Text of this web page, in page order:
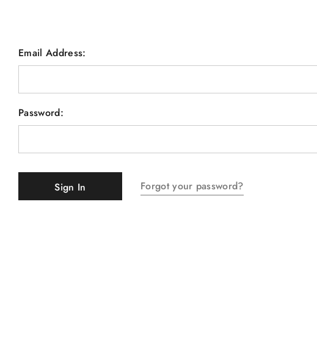
Email Address:
Password:
Forgot your password?